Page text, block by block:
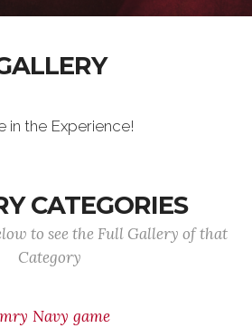
in the Experience!
CATEGORIES
to see the Full Gallery of that
Category
Navy game